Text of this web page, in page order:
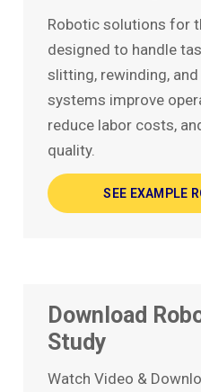
Robotic solutions for
designed to handle
slitting, rewinding,
systems improve
reduce labor costs,
quality.
SEE EXAMPLE
Download
Study
Watch Video &